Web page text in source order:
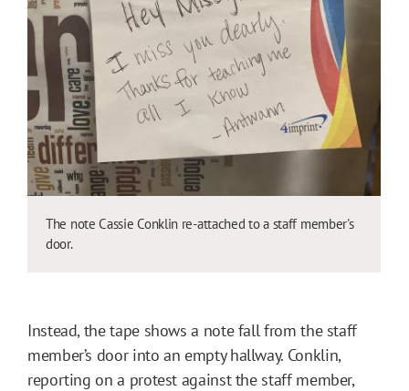
The note Cassie Conklin re-attached to a staff member's
door.
Instead, the tape shows a note fall from the staff
member’s door into an empty hallway. Conklin,
reporting on a protest against the staff member,